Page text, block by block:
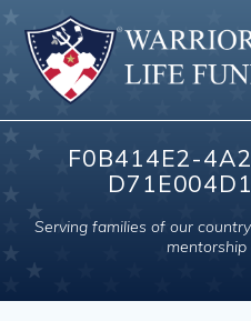
F0B414E2-
Serving families of our
mentorship